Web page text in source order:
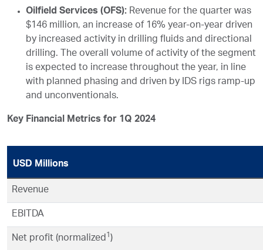
Oilfield Services (OFS): Revenue for the quarter was
$146 million, an increase of 16% year-on-year driven
by increased activity in drilling fluids and directional
drilling. The overall volume of activity of the segment
is expected to increase throughout the year, in line
with planned phasing and driven by IDS rigs ramp-up
and unconventionals.
Key Financial Metrics for 1Q 2024
USD Millions
Revenue
EBITDA
Net profit (normalized1 )